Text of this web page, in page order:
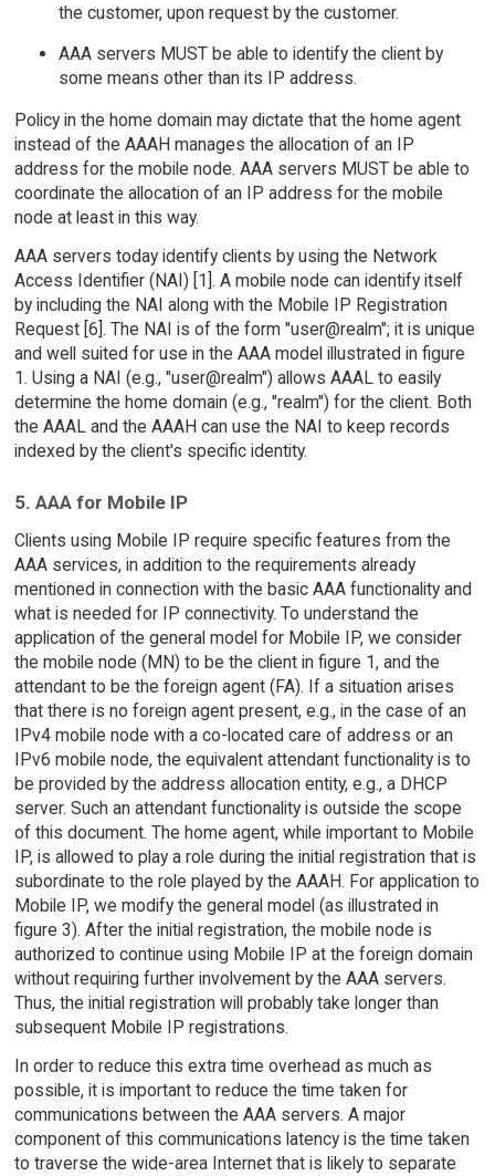
the customer, upon request by the customer.
AAA servers MUST be able to identify the client by
some means other than its IP address.
Policy in the home domain may dictate that the home agent
instead of the AAAH manages the allocation of an IP
address for the mobile node. AAA servers MUST be able to
coordinate the allocation of an IP address for the mobile
node at least in this way.
AAA servers today identify clients by using the Network
Access Identifier (NAI) [1]. A mobile node can identify itself
by including the NAI along with the Mobile IP Registration
Request [6]. The NAI is of the form "user@realm"; it is unique
and well suited for use in the AAA model illustrated in figure
1. Using a NAI (e.g., "user@realm") allows AAAL to easily
determine the home domain (e.g., "realm") for the client. Both
the AAAL and the AAAH can use the NAI to keep records
indexed by the client's specific identity.
5. AAA for Mobile IP
Clients using Mobile IP require specific features from the
AAA services, in addition to the requirements already
mentioned in connection with the basic AAA functionality and
what is needed for IP connectivity. To understand the
application of the general model for Mobile IP, we consider
the mobile node (MN) to be the client in figure 1, and the
attendant to be the foreign agent (FA). If a situation arises
that there is no foreign agent present, e.g., in the case of an
IPv4 mobile node with a co-located care of address or an
IPv6 mobile node, the equivalent attendant functionality is to
be provided by the address allocation entity, e.g., a DHCP
server. Such an attendant functionality is outside the scope
of this document. The home agent, while important to Mobile
IP, is allowed to play a role during the initial registration that is
subordinate to the role played by the AAAH. For application to
Mobile IP, we modify the general model (as illustrated in
figure 3). After the initial registration, the mobile node is
authorized to continue using Mobile IP at the foreign domain
without requiring further involvement by the AAA servers.
Thus, the initial registration will probably take longer than
subsequent Mobile IP registrations.
In order to reduce this extra time overhead as much as
possible, it is important to reduce the time taken for
communications between the AAA servers. A major
component of this communications latency is the time taken
to traverse the wide-area Internet that is likely to separate